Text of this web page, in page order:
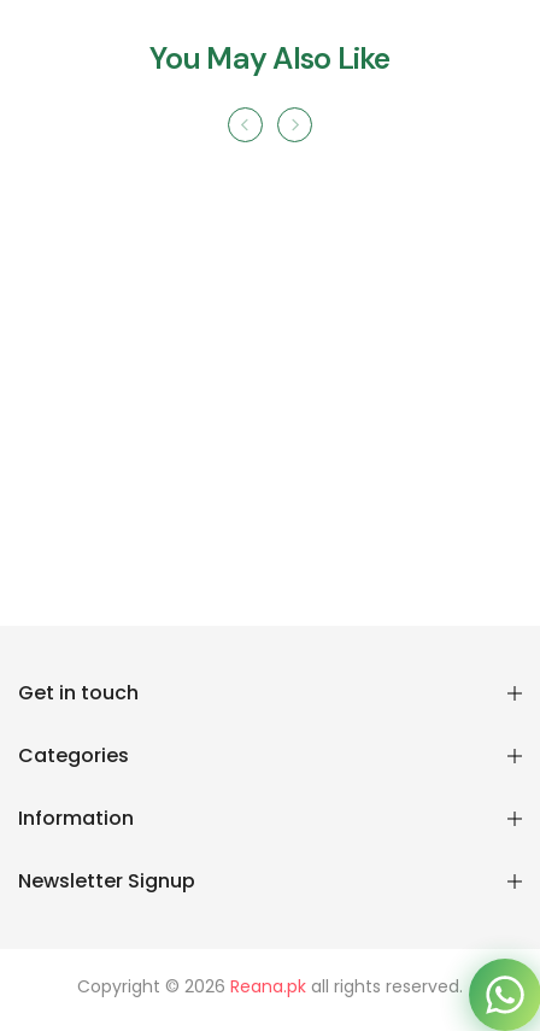
You May Also Like
Get in touch
Categories
Information
Newsletter Signup
Copyright © 2026 Reana.pk all rights reserved.